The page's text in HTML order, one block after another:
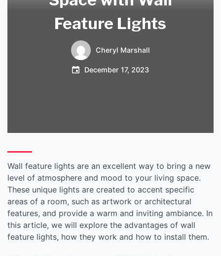
Feature Lights
Cheryl Marshall
December 17, 2023
Wall feature lights are an excellent way to bring a new
level of atmosphere and mood to your living space.
These unique lights are created to accent specific
areas of a room, such as artwork or architectural
features, and provide a warm and inviting ambiance. In
this article, we will explore the advantages of wall
feature lights, how they work and how to install them.